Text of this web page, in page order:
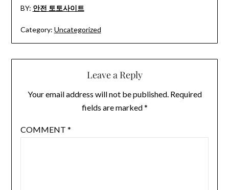
BY: 안전 토토사이트
Category: Uncategorized
Leave a Reply
Your email address will not be published. Required
fields are marked*
COMMENT *